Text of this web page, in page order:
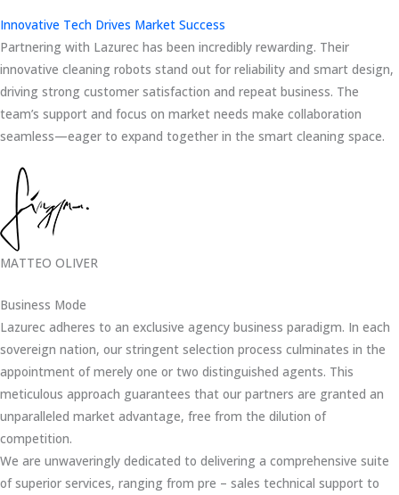
Innovative Tech Drives Market Success
Partnering with Lazurec has been incredibly rewarding. Their
innovative cleaning robots stand out for reliability and smart design,
driving strong customer satisfaction and repeat business. The
team’s support and focus on market needs make collaboration
seamless—eager to expand together in the smart cleaning space.
MATTEO OLIVER
Business Mode
Lazurec adheres to an exclusive agency business paradigm. In each
sovereign nation, our stringent selection process culminates in the
appointment of merely one or two distinguished agents. This
meticulous approach guarantees that our partners are granted an
unparalleled market advantage, free from the dilution of
competition.
We are unwaveringly dedicated to delivering a comprehensive suite
of superior services, ranging from pre – sales technical support to